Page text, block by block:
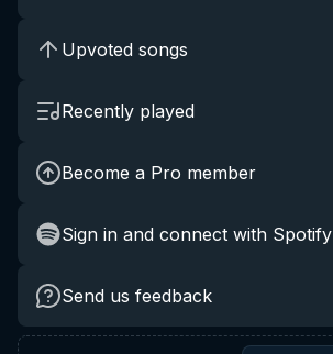
Upvoted songs
Recently played
Become a Pro member
Sign in and connect with Spotify
Send us feedback